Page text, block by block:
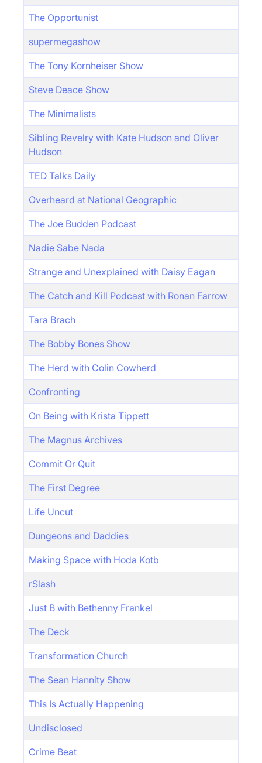
The Opportunist
supermegashow
The Tony Kornheiser Show
Steve Deace Show
The Minimalists
Sibling Revelry with Kate Hudson and Oliver
Hudson
TED Talks Daily
Overheard at National Geographic
The Joe Budden Podcast
Nadie Sabe Nada
Strange and Unexplained with Daisy Eagan
The Catch and Kill Podcast with Ronan Farrow
Tara Brach
The Bobby Bones Show
The Herd with Colin Cowherd
Confronting
On Being with Krista Tippett
The Magnus Archives
Commit Or Quit
The First Degree
Life Uncut
Dungeons and Daddies
Making Space with Hoda Kotb
rSlash
Just B with Bethenny Frankel
The Deck
Transformation Church
The Sean Hannity Show
This Is Actually Happening
Undisclosed
Crime Beat